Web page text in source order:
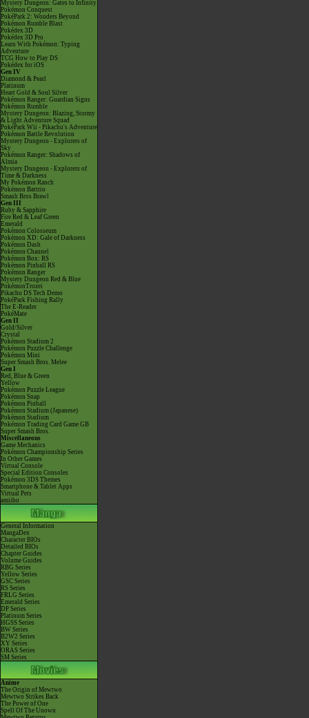
Mystery Dungeon: Gates to Infinity
Pokémon Conquest
PokéPark 2: Wonders Beyond
Pokémon Rumble Blast
Pokédex 3D
Pokédex 3D Pro
Learn With Pokémon: Typing
Adventure
TCG How to Play DS
Pokédex for iOS
Gen IV
Diamond & Pearl
Platinum
Heart Gold & Soul Silver
Pokémon Ranger: Guardian Signs
Pokémon Rumble
Mystery Dungeon: Blazing, Stormy
& Light Adventure Squad
PokéPark Wii - Pikachu's Adventure
Pokémon Battle Revolution
Mystery Dungeon - Explorers of
Sky
Pokémon Ranger: Shadows of
Almia
Mystery Dungeon - Explorers of
Time & Darkness
My Pokémon Ranch
Pokémon Battrio
Smash Bros Brawl
Gen III
Ruby & Sapphire
Fire Red & Leaf Green
Emerald
Pokémon Colosseum
Pokémon XD: Gale of Darkness
Pokémon Dash
Pokémon Channel
Pokémon Box: RS
Pokémon Pinball RS
Pokémon Ranger
Mystery Dungeon Red & Blue
PokémonTrozei
Pikachu DS Tech Demo
PokéPark Fishing Rally
The E-Reader
PokéMate
Gen II
Gold/Silver
Crystal
Pokémon Stadium 2
Pokémon Puzzle Challenge
Pokémon Mini
Super Smash Bros. Melee
Gen I
Red, Blue & Green
Yellow
Pokémon Puzzle League
Pokémon Snap
Pokémon Pinball
Pokémon Stadium (Japanese)
Pokémon Stadium
Pokémon Trading Card Game GB
Super Smash Bros.
Miscellaneous
Game Mechanics
Pokémon Championship Series
In Other Games
Virtual Console
Special Edition Consoles
Pokémon 3DS Themes
Smartphone & Tablet Apps
Virtual Pets
amiibo
General Information
MangaDex
Character BIOs
Detailed BIOs
Chapter Guides
Volume Guides
RBG Series
Yellow Series
GSC Series
RS Series
FRLG Series
Emerald Series
DP Series
Platinum Series
HGSS Series
BW Series
B2W2 Series
XY Series
ORAS Series
SM Series
Anime
The Origin of Mewtwo
Mewtwo Strikes Back
The Power of One
Spell Of The Unown